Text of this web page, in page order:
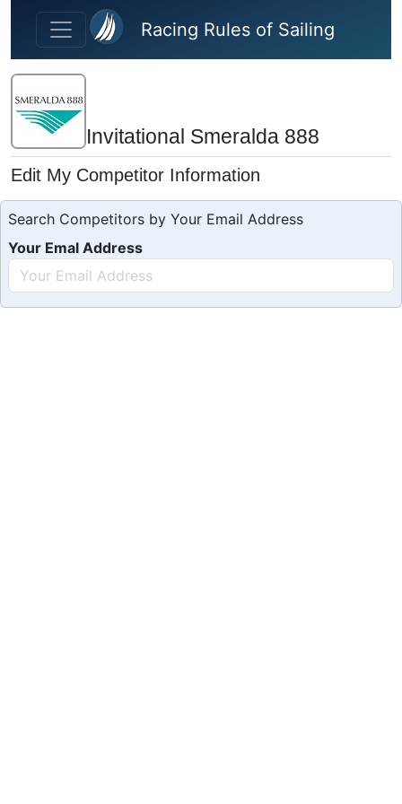
Skip to main content
Racing Rules of Sailing
Invitational Smeralda 888
Edit My Competitor Information
Search Competitors by Your Email Address
Your Emal Address